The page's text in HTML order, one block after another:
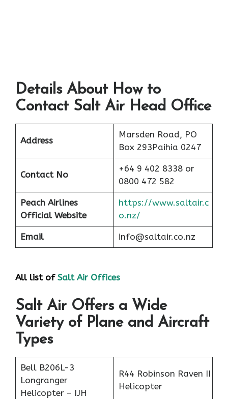
Details About How to
Contact Salt Air Head Office
Address
Marsden Road, PO
Box 293Paihia 0247
Contact No
+64 9 402 8338 or
0800 472 582
PeachAirlines
Official Website
https://www.saltair.c
o.nz/
Email info@saltair.co.nz
All list of Salt Air Offices
Salt Air Offers a Wide
Variety of Plane and Aircraft
Types
Bell B206L-3
Longranger
Helicopter – IJH
R44 Robinson Raven II
Helicopter